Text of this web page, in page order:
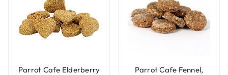
Parrot Cafe Elderberry
Parrot Cafe Fennel,